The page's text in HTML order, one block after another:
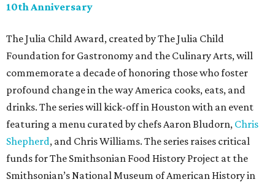
10th Anniversary
The Julia Child Award, created by The Julia Child
Foundation for Gastronomy and the Culinary Arts, will
commemorate a decade of honoring those who foster
profound change in the way America cooks, eats, and
drinks. The series will kick-off in Houston with an event
featuring a menu curated by chefs Aaron Bludorn, Chris
Shepherd, and Chris Williams. The series raises critical
funds for The Smithsonian Food History Project at the
Smithsonian’s National Museum of American History in